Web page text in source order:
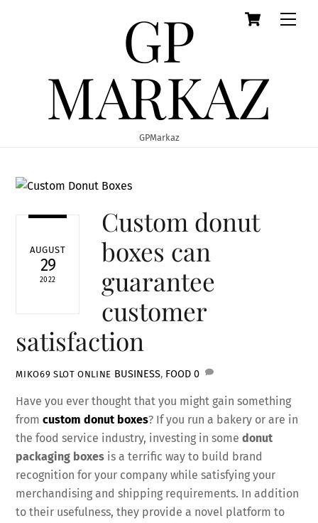
Cart
GP
MARKAZ
GPMarkaz
AUGUST
29
2022
Custom donut
boxes can
guarantee
customer
satisfaction
MIKO69 SLOT ONLINE BUSINESS, FOOD 0
Have you ever thought that you might gain something
fromcustom donut boxes? If you run a bakery or are in
the food service industry, investing in somedonut
packaging boxes is a terrific way to build brand
recognition for your company while satisfying your
merchandising and shipping requirements. In addition
to their usefulness, they provide a novel platform to